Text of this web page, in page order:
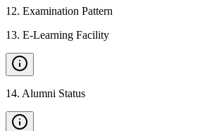
12. Examination Pattern
13. E-Learning Facility
14. Alumni Status